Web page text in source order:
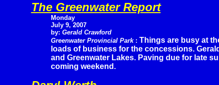
The Greenwater Report
Monday
July 9, 2007
by: Gerald Crawford
Greenwater Provincial Park : Things are busy at
loads of business for the concessions.
and Greenwater Lakes. Paving due for late
coming weekend.